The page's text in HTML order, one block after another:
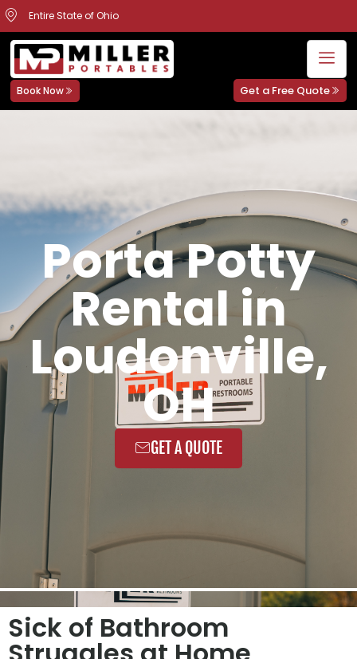
Entire State of Ohio
Book Now Get a Free Quote
Porta Potty
Rental in
Loudonville,
OH
GET A QUOTE
Sick of Bathroom